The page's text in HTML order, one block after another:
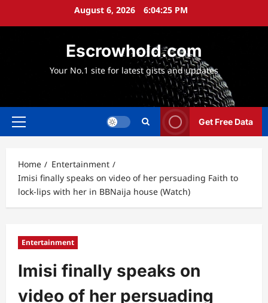
August 6, 2026 6:04:26 PM
Escrowhold.com
Your No.1 site for latest gists and updates
Primary
Get Free Data
Home
Entertainment
Imisi finally speaks on video of her persuading Faith to
lock-lips with her in BBNaija house (Watch)
Entertainment
Imisi finally speaks on
video of her persuading